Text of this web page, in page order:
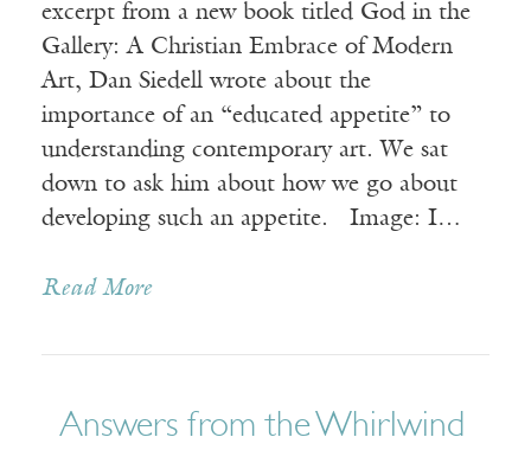
excerpt from a new book titled God in the
Gallery: A Christian Embrace of Modern
Art, Dan Siedell wrote about the
importance of an “educated appetite” to
understanding contemporary art. We sat
down to ask him about how we go about
developing such an appetite. Image: I…
Read More
Answers from the Whirlwind